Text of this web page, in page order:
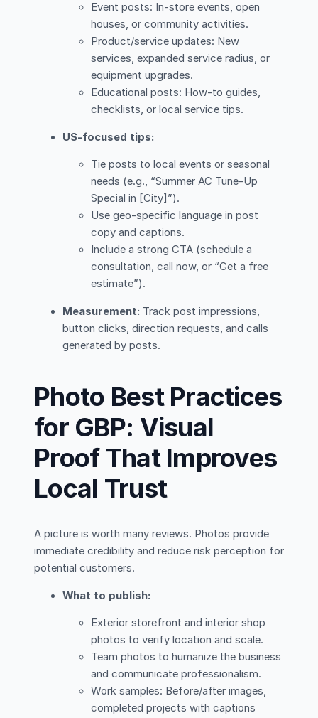
Event posts: In-store events, open
houses, or community activities.
Product/service updates: New
services, expanded service radius, or
equipment upgrades.
Educational posts: How-to guides,
checklists, or local service tips.
US-focused tips:
Tie posts to local events or seasonal
needs (e.g., “Summer AC Tune-Up
Special in [City]”).
Use geo-specific language in post
copy and captions.
Include a strong CTA (schedule a
consultation, call now, or “Get a free
estimate”).
Measurement: Track post impressions,
button clicks, direction requests, and calls
generated by posts.
Photo Best Practices
for GBP: Visual
Proof That Improves
Local Trust
A picture is worth many reviews. Photos provide
immediate credibility and reduce risk perception for
potential customers.
What to publish:
Exterior storefront and interior shop
photos to verify location and scale.
Team photos to humanize the business
and communicate professionalism.
Work samples: Before/after images,
completed projects with captions